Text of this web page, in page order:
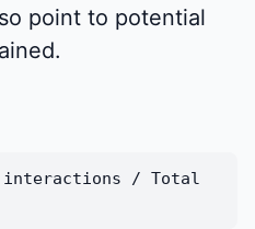
point to potential
interactions / Total